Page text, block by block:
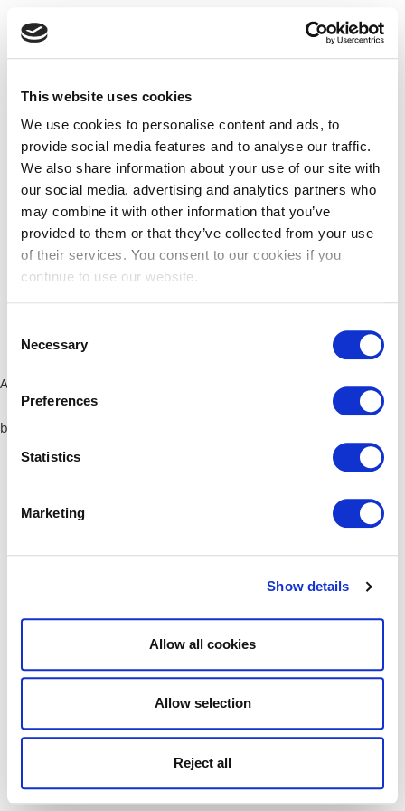
This website uses cookies
We use cookies to personalise content and ads, to
provide social media features and to analyse our traffic.
We also share information about your use of our site with
our social media, advertising and analytics partners who
may combine it with other information that you’ve
provided to them or that they’ve collected from your use
of their services. You consent to our cookies if you
continue to use our website.
Selection
Necessary
Preferences
Statistics
Marketing
Show details
Allow all cookies
Allow selection
Reject all
Application error: a client-side exception has occurred (see the
browser console for more information)